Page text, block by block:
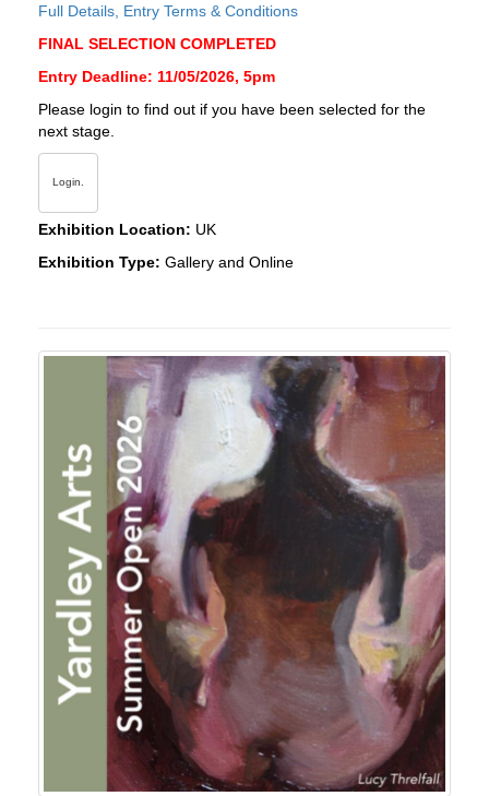
Full Details, Entry Terms & Conditions
FINAL SELECTION COMPLETED
Entry Deadline: 11/05/2026, 5pm
Please login to find out if you have been selected for the
next stage.
Login.
Exhibition Location: UK
Exhibition Type: Gallery and Online